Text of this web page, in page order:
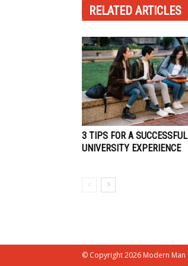
RELATED ARTICLES
3 TIPS FOR A SUCCESSFUL
UNIVERSITY EXPERIENCE
© Copyright 2026 Modern Man